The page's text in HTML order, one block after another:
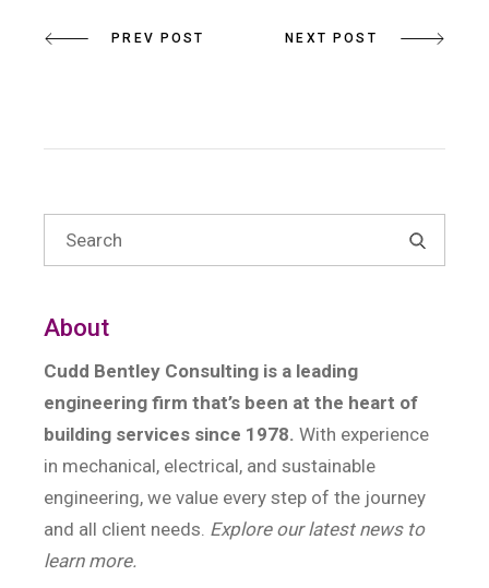
PREV POST NEXT POST
About
Cudd Bentley Consulting is a leading
engineering firm that’s been at the heart of
building services since 1978. With experience
in mechanical, electrical, and sustainable
engineering, we value every step of the journey
and all client needs. Explore our latest news to
learn more.